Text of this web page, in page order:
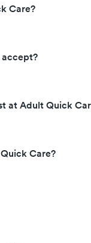
Care?
at Adult Quick
Care?